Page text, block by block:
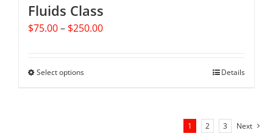
Fluids Class
$75.00– $250.00Price
Select optionsThis
Details
1 2 3 Next